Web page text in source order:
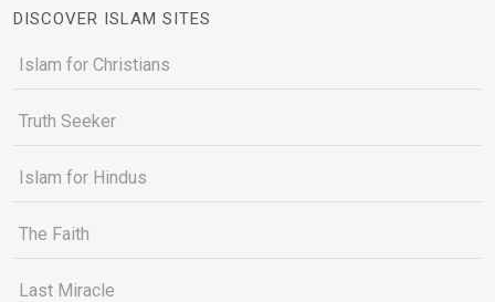
DISCOVER ISLAM SITES
Islam for Christians
Truth Seeker
Islam for Hindus
The Faith
Last Miracle